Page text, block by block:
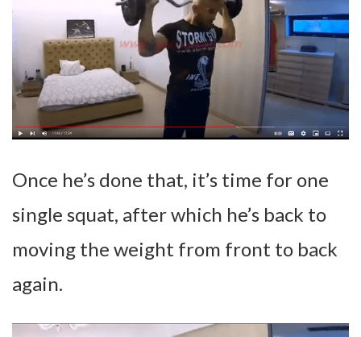
Once he’s done that, it’s time for one
single squat, after which he’s back to
moving the weight from front to back
again.